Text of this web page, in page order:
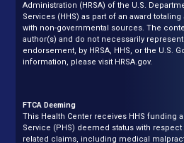
Administration (HRSA) of the U.S.
Services (HHS) as part of an award totaling
with non-governmental sources. The
author(s) and do not necessarily
endorsement, by HRSA, HHS, or the U.S.
information, please visit HRSA.gov.
FTCA Deeming
This Health Center receives HHS funding
Service (PHS) deemed status with
related claims, including medical